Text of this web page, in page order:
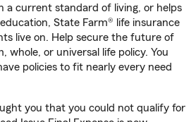
a current standard of living, or helps
State Farm® life insurance
live on. Help secure the future of
whole, or universal life policy. You
policies to fit nearly every need
you that you could not qualify for